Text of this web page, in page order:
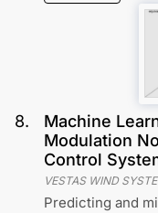
8.
Machine
Modulation
Control
VESTAS WIND
Predicting and